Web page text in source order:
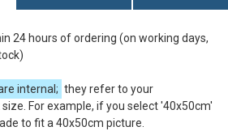
24 hours of ordering (on working days,
internal; they refer to your
For example, if you select '40x50cm'
to fit a 40x50cm picture.